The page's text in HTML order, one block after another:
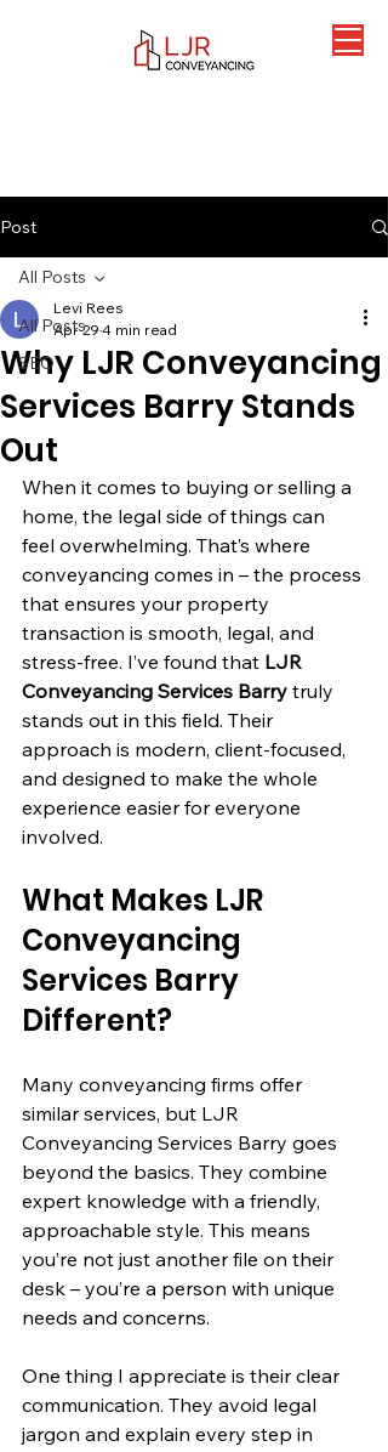
Post
All Posts
SEO
All Posts
Why LJR Conveyancing
Services Barry Stands
Out
Levi Rees
Apr 29 4 min read
When it comes to buying or selling a
home, the legal side of things can
feel overwhelming. That’s where
conveyancing comes in – the process
that ensures your property
transaction is smooth, legal, and
stress-free. I’ve found that LJR
Conveyancing Services Barry truly
stands out in this field. Their
approach is modern, client-focused,
and designed to make the whole
experience easier for everyone
involved.
What Makes LJR
Conveyancing
Services Barry
Different?
Many conveyancing firms offer
similar services, but LJR
Conveyancing Services Barry goes
beyond the basics. They combine
expert knowledge with a friendly,
approachable style. This means
you’re not just another file on their
desk – you’re a person with unique
needs and concerns.
One thing I appreciate is their clear
communication. They avoid legal
jargon and explain every step in